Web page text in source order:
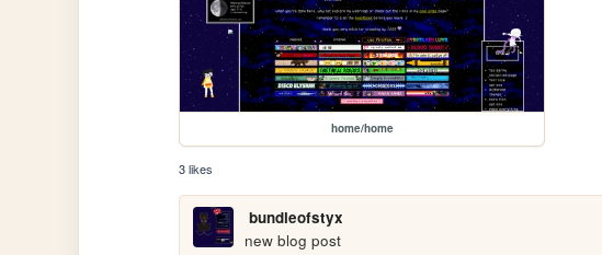
home/home
3 likes
bundleofstyx
new blog post